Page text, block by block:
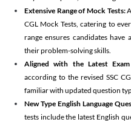
Extensive Range of Mock Tests:
CGL Mock Tests, catering to
range ensures candidates have
their problem-solving skills.
Aligned with the Latest
according to the revised SSC
familiar with updated question
New Type English Language
tests include the latest English